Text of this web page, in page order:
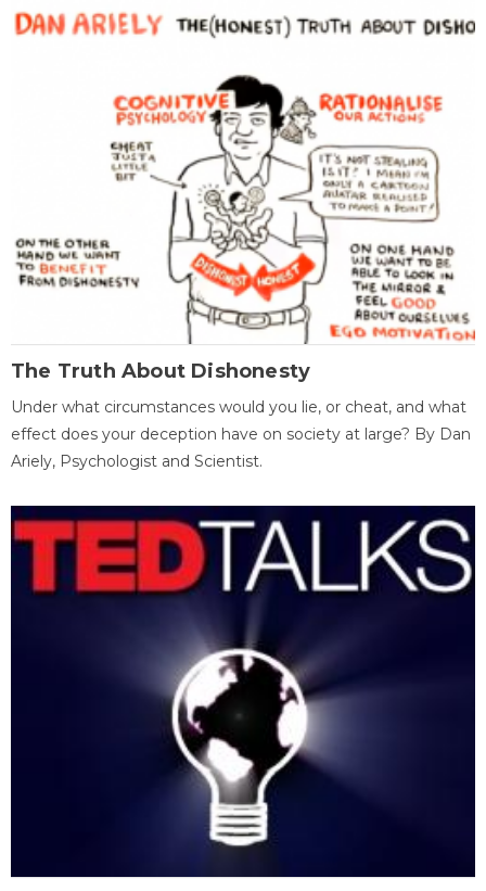
The Truth About Dishonesty
Under what circumstances would you lie, or cheat, and what
effect does your deception have on society at large? By Dan
Ariely, Psychologist and Scientist.